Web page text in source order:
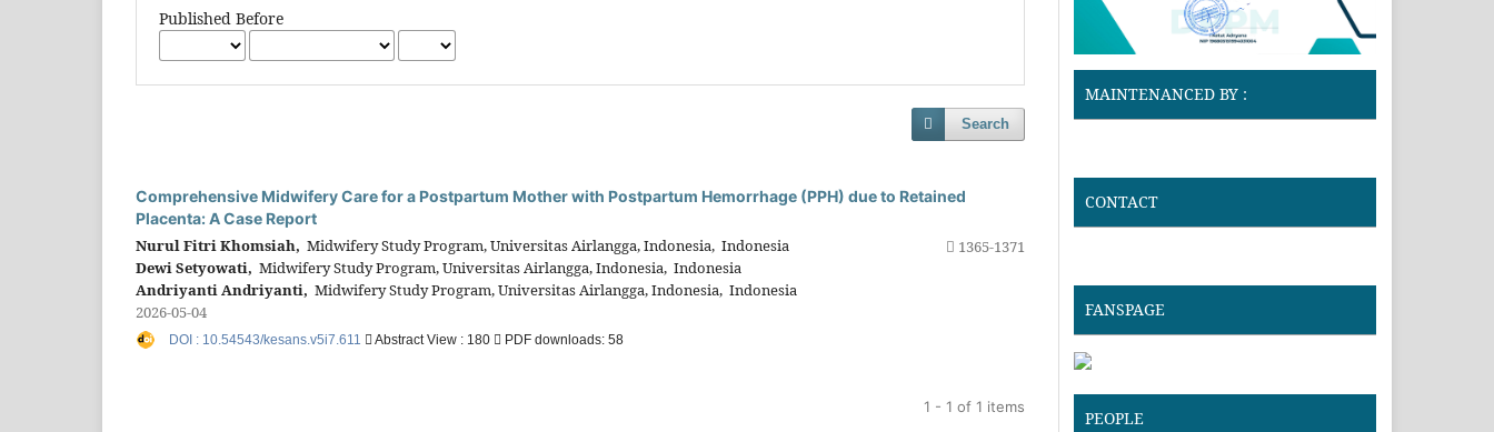
Published Before
Search
Comprehensive Midwifery Care for a Postpartum Mother with Postpartum Hemorrhage (PPH) due to Retained
Placenta: A Case Report
Nurul Fitri Khomsiah, Midwifery Study Program, Universitas Airlangga, Indonesia, Indonesia
Dewi Setyowati, Midwifery Study Program, Universitas Airlangga, Indonesia, Indonesia
Andriyanti Andriyanti, Midwifery Study Program, Universitas Airlangga, Indonesia, Indonesia
1365-1371
2026-05-04
DOI : 10.54543/kesans.v5i7.611 Abstract View : 180 PDF downloads: 58
1 - 1 of 1 items
MAINTENANCED BY :
CONTACT
FANSPAGE
PEOPLE